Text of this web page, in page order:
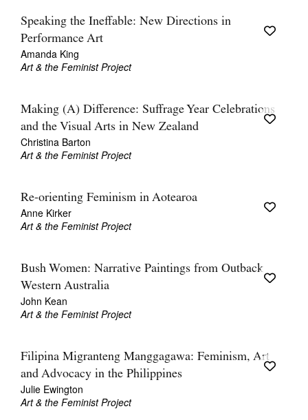
Speaking the Ineffable: New Directions in
Performance Art
Amanda King
Art & the Feminist Project
Making (A) Difference: Suffrage Year Celebrations
and the Visual Arts in New Zealand
Christina Barton
Art & the Feminist Project
Re-orienting Feminism in Aotearoa
Anne Kirker
Art & the Feminist Project
Bush Women: Narrative Paintings from Outback
Western Australia
John Kean
Art & the Feminist Project
Filipina Migranteng Manggagawa: Feminism, Art
and Advocacy in the Philippines
Julie Ewington
Art & the Feminist Project